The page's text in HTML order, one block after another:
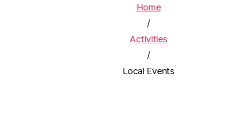
Home
/
Activities
/
Local Events